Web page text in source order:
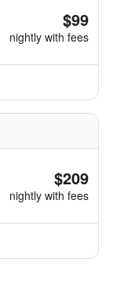
$99
nightly with fees
$209
nightly with fees